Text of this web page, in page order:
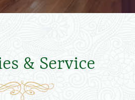
& Service